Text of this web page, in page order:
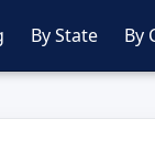
By State By